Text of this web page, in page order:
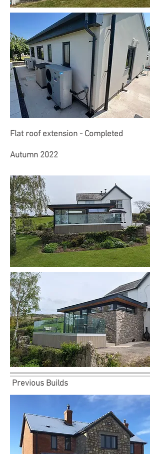
Flat roof extension - Completed
Autumn 2022
Previous Builds